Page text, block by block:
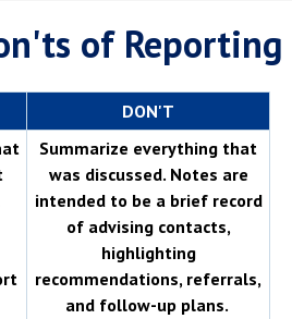
of Reporting
DON'T
Summarize everything that
was discussed. Notes are
intended to be a brief record
of advising contacts,
highlighting
recommendations, referrals,
and follow-up plans.